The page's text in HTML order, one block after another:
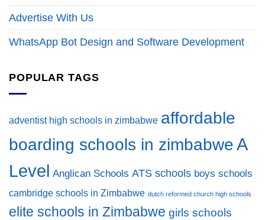
Advertise With Us
WhatsApp Bot Design and Software Development
POPULAR TAGS
adventist high schools in zimbabwe affordable
boarding schools in zimbabweA
Level Anglican Schools ATS schools boys schools
cambridge schools in Zimbabwe dutch reformed church high schools
elite schools in Zimbabwe girls schools